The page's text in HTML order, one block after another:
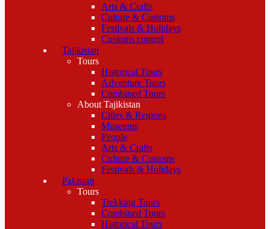
Arts & Crafts
Culture & Customs
Festivals & Holidays
Customs control
Tajikistan
Tours
Historical Tours
Adventure Tours
Combined Tours
About Tajikistan
Cities & Regions
Museums
People
Arts & Crafts
Culture & Customs
Festivals & Holidays
Pakistan
Tours
Trekking Tours
Combined Tours
Historical Tours